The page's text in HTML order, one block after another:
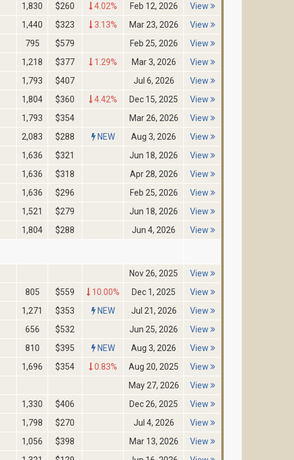
1,830 $260 4.02% Feb 12, 2026
View
1,440 $323 3.13% Mar 23, 2026
View
795 $579 Feb 25, 2026
View
1,218 $377 1.29% Mar 3, 2026
View
1,793 $407 Jul 6, 2026
View
1,804 $360 4.42% Dec 15, 2025
View
1,793 $354 Mar 26, 2026
View
2,083 $288 NEW Aug 3, 2026
View
1,636 $321 Jun 18, 2026
View
1,636 $318 Apr 28, 2026
View
1,636 $296 Feb 25, 2026
View
1,521 $279 Jun 18, 2026
View
1,804 $288 Jun 4, 2026 View
Nov 26, 2025
View
805 $559 10.00% Dec 1, 2025
View
1,271 $353 NEW Jul 21, 2026
View
656 $532 Jun 25, 2026
View
810 $395 NEW Aug 3, 2026
View
1,696 $354 0.83% Aug 20, 2025
View
May 27, 2026
View
1,330 $406 Dec 26, 2025
View
1,798 $270 Jul 4, 2026
View
1,056 $398 Mar 13, 2026
View